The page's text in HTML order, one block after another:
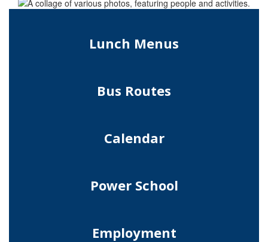
Homepage
Lunch Menus
Bus Routes
Calendar
Power School
Employment